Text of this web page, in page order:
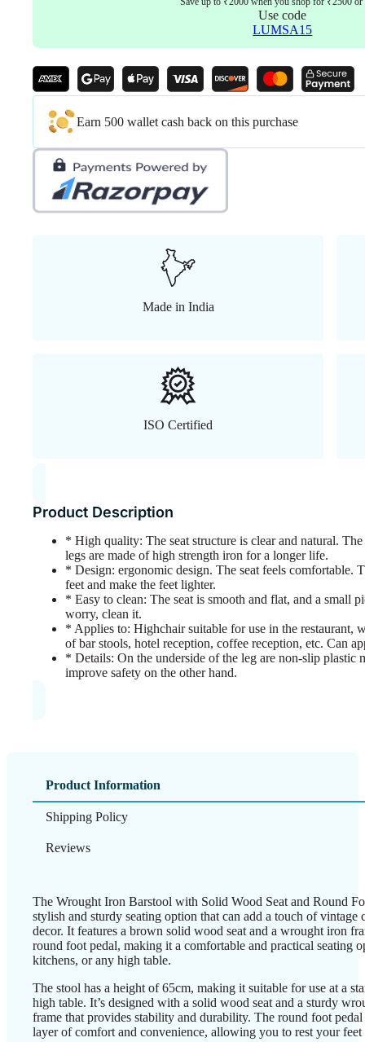
Use code
LUMSA15
Earn 500 wallet cash back on this purchase
Made in India
ISO Certified
Product Description
* High quality: The seat structure is clear and natural.
legs are made of high strength iron for a longer life.
* Design: ergonomic design. The seat feels comfortable.
feet and make the feet lighter.
* Easy to clean: The seat is smooth and flat, and a small
worry, clean it.
* Applies to: Highchair suitable for use in the restaurant,
of bar stools, hotel reception, coffee reception, etc. Can
* Details: On the underside of the leg are non-slip plastic
improve safety on the other hand.
Product Information
Shipping Policy
Reviews
The Wrought Iron Barstool with Solid Wood Seat and Round
stylish and sturdy seating option that can add a touch of vintage
decor. It features a brown solid wood seat and a wrought iron
round foot pedal, making it a comfortable and practical seating
kitchens, or any high table.
The stool has a height of 65cm, making it suitable for use at a
high table. It’s designed with a solid wood seat and a sturdy
frame that provides stability and durability. The round foot pedal
layer of comfort and convenience, allowing you to rest your feet